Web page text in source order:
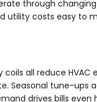
through
utility costs easy to
all reduce HVAC
Seasonal tune-ups
drives bills even